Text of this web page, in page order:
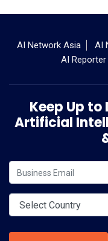
AI Network Asia AI
AI
Keep Up
Artificial